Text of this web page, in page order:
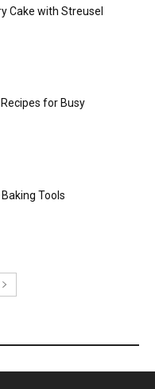
Cake with Streusel
for Busy
Tools